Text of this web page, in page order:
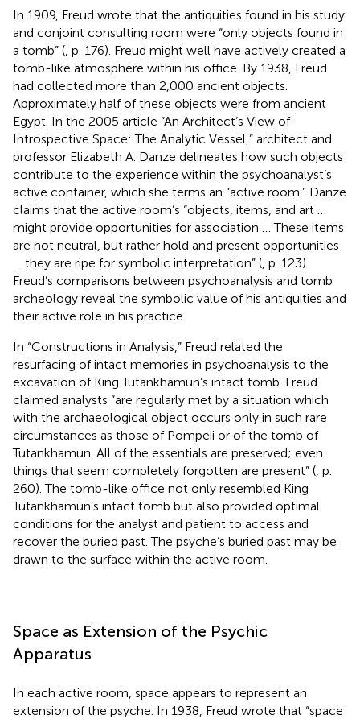
In 1909, Freud wrote that the antiquities found in his study
and conjoint consulting room were “only objects found in
a tomb” ( , p. 176). Freud might well have actively created a
tomb-like atmosphere within his office. By 1938, Freud
had collected more than 2,000 ancient objects.
Approximately half of these objects were from ancient
Egypt. In the 2005 article “An Architect’s View of
Introspective Space: The Analytic Vessel,” architect and
professor Elizabeth A. Danze delineates how such objects
contribute to the experience within the psychoanalyst’s
active container, which she terms an “active room.” Danze
claims that the active room’s “objects, items, and art …
might provide opportunities for association … These items
are not neutral, but rather hold and present opportunities
… they are ripe for symbolic interpretation” ( , p. 123).
Freud’s comparisons between psychoanalysis and tomb
archeology reveal the symbolic value of his antiquities and
their active role in his practice.
In “Constructions in Analysis,” Freud related the
resurfacing of intact memories in psychoanalysis to the
excavation of King Tutankhamun’s intact tomb. Freud
claimed analysts “are regularly met by a situation which
with the archaeological object occurs only in such rare
circumstances as those of Pompeii or of the tomb of
Tutankhamun. All of the essentials are preserved; even
things that seem completely forgotten are present” ( , p.
260). The tomb-like office not only resembled King
Tutankhamun’s intact tomb but also provided optimal
conditions for the analyst and patient to access and
recover the buried past. The psyche’s buried past may be
drawn to the surface within the active room.
Space as Extension of the Psychic
Apparatus
In each active room, space appears to represent an
extension of the psyche. In 1938, Freud wrote that “space